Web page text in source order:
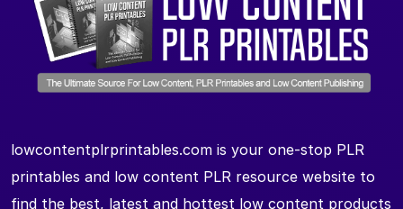
lowcontentplrprintables.com is your one-stop PLR
printables and low content PLR resource website to
find the best, latest and hottest low content products